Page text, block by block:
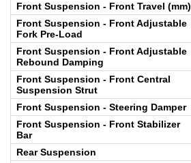
Front Suspension - Front Travel (mm)
Front Suspension - Front Adjustable
Fork Pre-Load
Front Suspension - Front Adjustable
Rebound Damping
Front Suspension - Front Central
Suspension Strut
Front Suspension - Steering Damper
Front Suspension - Front Stabilizer
Bar
Rear Suspension